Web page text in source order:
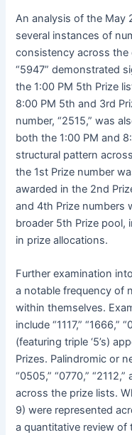
An analysis of the May
several instances of
consistency across
“5947” demonstrated
the 1:00 PM 5th Prize
8:00 PM 5th and 3rd
number, “2515,” was
both the 1:00 PM and
structural pattern
the 1st Prize number
awarded in the 2nd
and 4th Prize numbers
broader 5th Prize pool,
in prize allocations.
Further examination
a notable frequency of
within themselves.
include “1117,” “1666,”
(featuring triple ‘5’s)
Prizes. Palindromic or
“0505,” “0770,”
across the prize lists.
9) were represented
a quantitative review